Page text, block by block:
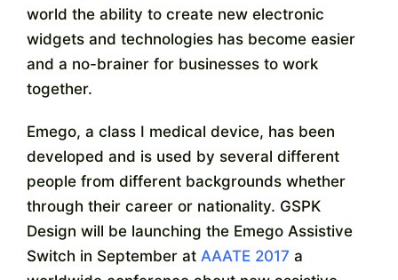
world the ability to create new electronic
widgets and technologies has become easier
and a no-brainer for businesses to work
together.
Emego, a class I medical device, has been
developed and is used by several different
people from different backgrounds whether
through their career or nationality. GSPK
Design will be launching the Emego Assistive
Switch in September at AAATE 2017 a